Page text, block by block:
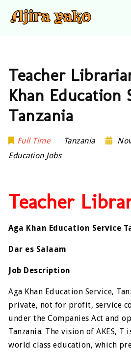
Teacher
Khan Education
Tanzania
Full Time Tanzania
Education Jobs
Teacher
Aga Khan Education Service
Dar es Salaam
Job Description
Aga Khan Education Service,
private, not for profit, service
under the Companies Act and
Tanzania. The vision of AKES, T
world class education, which